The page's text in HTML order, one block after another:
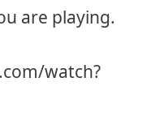
are playing.
watch?